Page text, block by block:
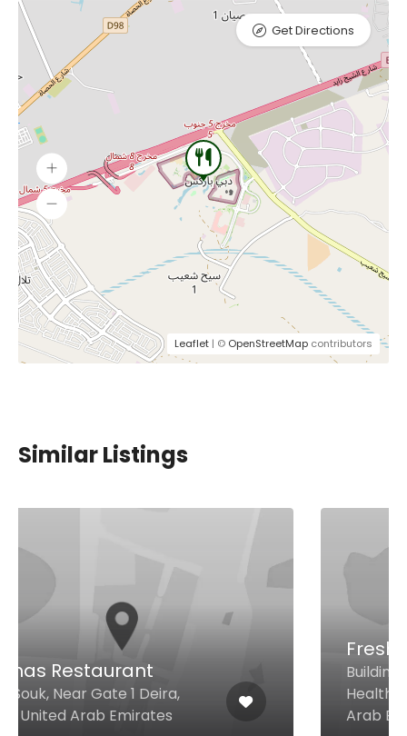
Leaflet | © OpenStreetMap contributors
Get Directions
Similar Listings
Freshii DHCC
Building 64 - Block B Dubai
Healthcare City, Dubai United
Arab Emirates